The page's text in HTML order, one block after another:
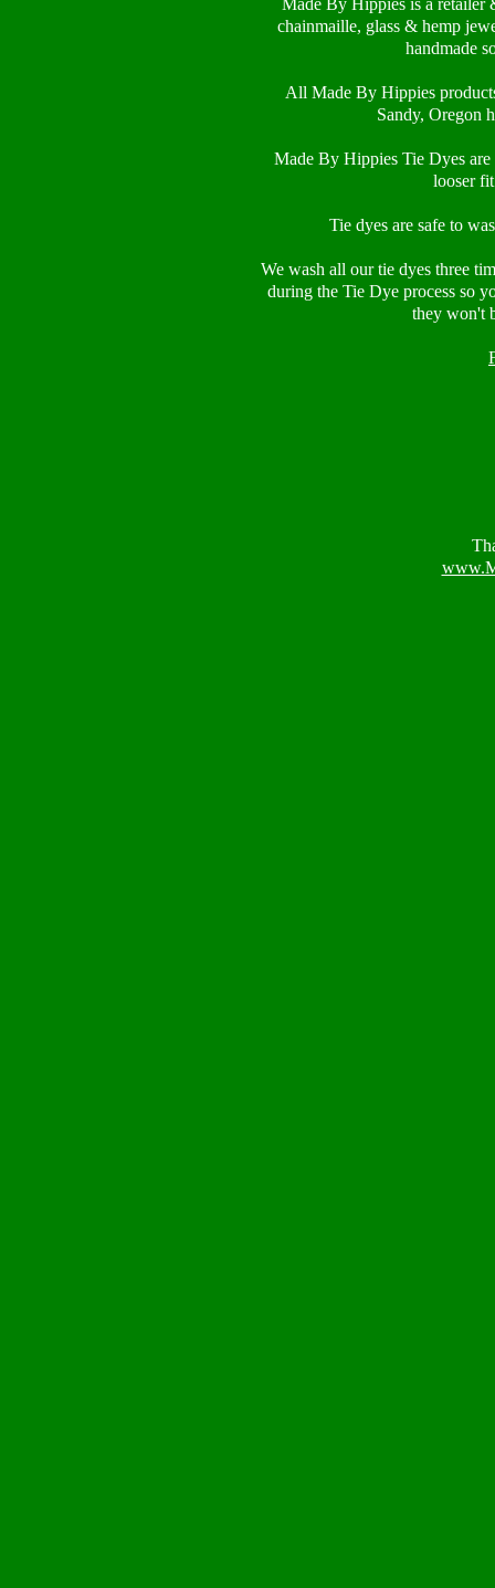
chainmaille, glass & hemp
handmade
All Made By Hippies
Sandy, Oregon
Made By Hippies Tie Dyes
looser
Tie dyes are safe to
We wash all our tie dyes three
during the Tie Dye process so
they won't